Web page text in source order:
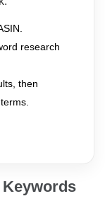
research
then